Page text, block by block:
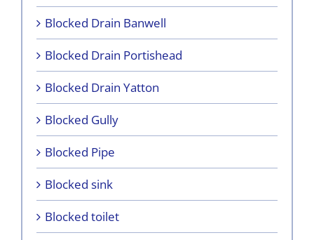
Blocked Drain Banwell
Blocked Drain Portishead
Blocked Drain Yatton
Blocked Gully
Blocked Pipe
Blocked sink
Blocked toilet